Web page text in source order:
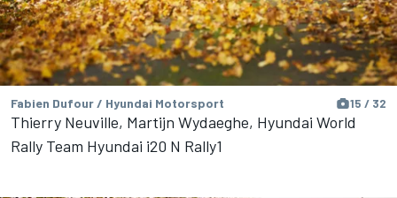
Fabien Dufour / Hyundai Motorsport 15 / 32
Thierry Neuville, Martijn Wydaeghe, Hyundai World
Rally Team Hyundai i20 N Rally1